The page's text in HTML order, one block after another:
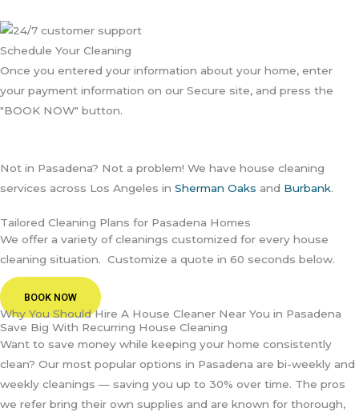
Schedule Your Cleaning
Once you entered your information about your home, enter
your payment information on our Secure site, and press the
"BOOK NOW" button.
Not in Pasadena? Not a problem! We have house cleaning
services across Los Angeles in Sherman Oaks and Burbank.
Tailored Cleaning Plans for Pasadena Homes
We offer a variety of cleanings customized for every house
cleaning situation. Customize a quote in 60 seconds below.
BOOK NOW
Why You Should Hire A House Cleaner Near You in Pasadena
Save Big With Recurring House Cleaning
Want to save money while keeping your home consistently
clean? Our most popular options in Pasadena are bi-weekly and
weekly cleanings — saving you up to 30% over time. The pros
we refer bring their own supplies and are known for thorough,